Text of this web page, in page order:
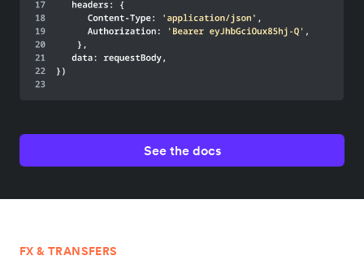
See the docs
FX & TRANSFERS